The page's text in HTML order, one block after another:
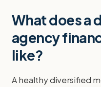
What does a
agency
like?
A healthy diversified